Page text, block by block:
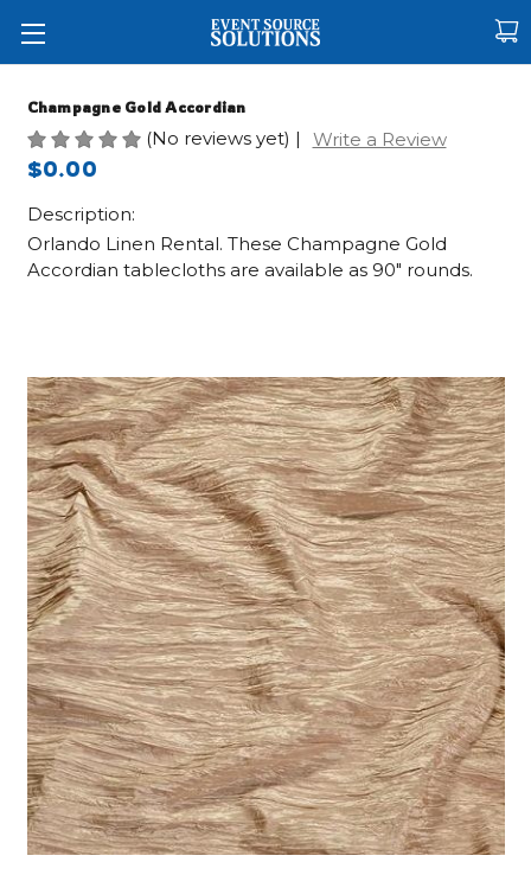
Champagne Gold Accordian
(No reviews yet) | Write a Review
$0.00
Description:
Orlando Linen Rental. These Champagne Gold
Accordian tablecloths are available as 90" rounds.